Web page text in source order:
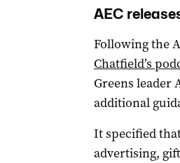
AEC
Following the
Chatfield’s
Greens leader
additional
It specified
advertising,